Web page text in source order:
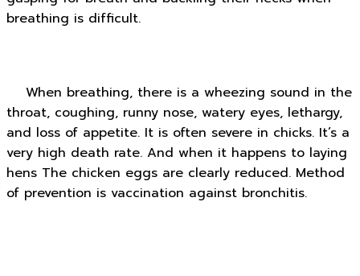
breathing is difficult.
When breathing, there is a wheezing sound in the
throat, coughing, runny nose, watery eyes, lethargy,
and loss of appetite. It is often severe in chicks. It’s a
very high death rate. And when it happens to laying
hens The chicken eggs are clearly reduced. Method
of prevention is vaccination against bronchitis.